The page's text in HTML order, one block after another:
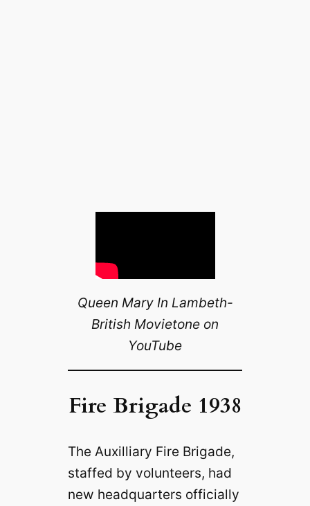
Queen Mary In Lambeth-
British Movietone on
YouTube
Fire Brigade 1938
The Auxilliary Fire Brigade,
staffed by volunteers, had
new headquarters officially